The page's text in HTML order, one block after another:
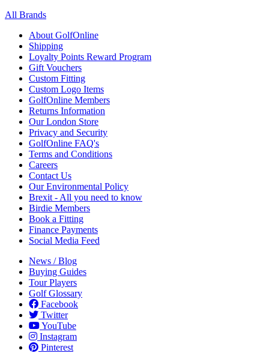
All Brands
About GolfOnline
Shipping
Loyalty Points Reward Program
Gift Vouchers
Custom Fitting
Custom Logo Items
GolfOnline Members
Returns Information
Our London Store
Privacy and Security
GolfOnline FAQ's
Terms and Conditions
Careers
Contact Us
Our Environmental Policy
Brexit - All you need to know
Birdie Members
Book a Fitting
Finance Payments
Social Media Feed
News / Blog
Buying Guides
Tour Players
Golf Glossary
Facebook
Twitter
YouTube
Instagram
Pinterest